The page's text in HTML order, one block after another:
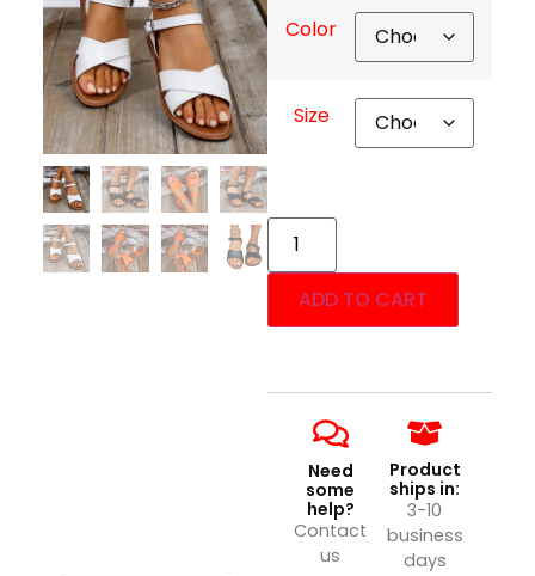
Color
Size
ADD TO CART
Need
some
help?
Contact
us
Product
ships in:
3-10
business
days